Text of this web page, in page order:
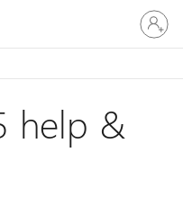
Sign
in
to
account
help &